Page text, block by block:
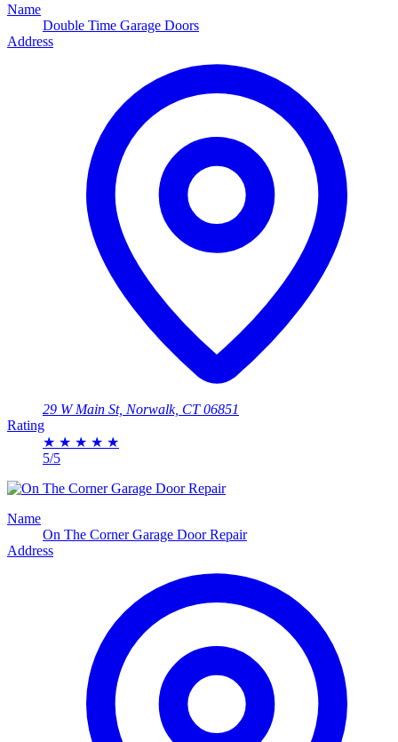
Name
Double Time Garage Doors
Address
29 W Main St, Norwalk, CT 06851
Rating
★ ★ ★ ★ ★
5/5
Name
On The Corner Garage Door Repair
Address